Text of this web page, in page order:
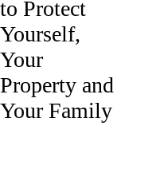
to Protect
Yourself,
Your
Property and
Your Family